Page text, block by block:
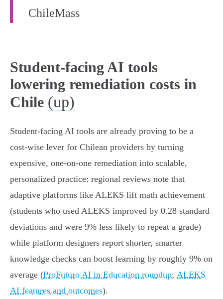
ChileMass
Student-facing AI tools
lowering remediation costs in
Chile (up)
Student-facing AI tools are already proving to be a
cost‑wise lever for Chilean providers by turning
expensive, one‑on‑one remediation into scalable,
personalized practice: regional reviews note that
adaptive platforms like ALEKS lift math achievement
(students who used ALEKS improved by 0.28 standard
deviations and were 9% less likely to repeat a grade)
while platform designers report shorter, smarter
knowledge checks can boost learning by roughly 9% on
average (ProFuturo AI in Education roundup; ALEKS
AI features and outcomes).